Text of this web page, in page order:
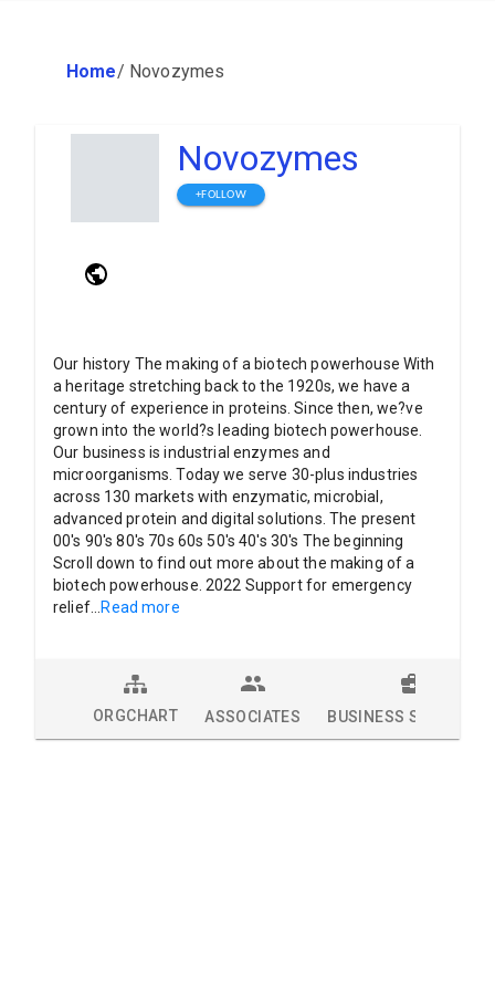
Home/ Novozymes
Novozymes
+FOLLOW
Our history The making of a biotech powerhouse With
a heritage stretching back to the 1920s, we have a
century of experience in proteins. Since then, we?ve
grown into the world?s leading biotech powerhouse.
Our business is industrial enzymes and
microorganisms. Today we serve 30-plus industries
across 130 markets with enzymatic, microbial,
advanced protein and digital solutions. The present
00's 90's 80's 70s 60s 50's 40's 30's The beginning
Scroll down to find out more about the making of a
biotech powerhouse. 2022 Support for emergency
relief... Read more
ORGCHART ASSOCIATES BUSINESS